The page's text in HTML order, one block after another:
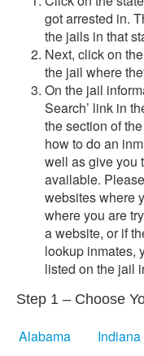
got arrested in.
the jails in that
Next, click on
the jail where
On the jail
Search’ link in
the section of
how to do an
well as give you
available.
websites where
where you are
a website, or if
lookup inmates,
listed on the jail
Step 1 – Choose
Alabama Indiana